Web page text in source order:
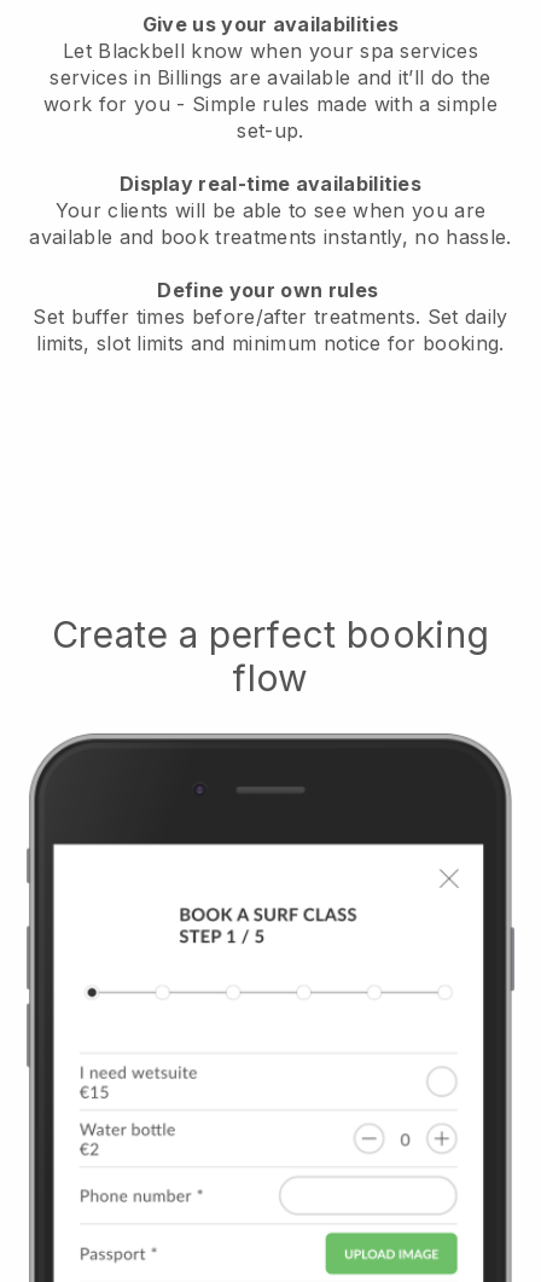
Give us your availabilities
Let Blackbell know when your spa services
services in Billings are available and it’ll do the
work for you - Simple rules made with a simple
set-up.
Display real-time availabilities
Your clients will be able to see when you are
available and book treatments instantly, no hassle.
Define your own rules
Set buffer times before/after treatments. Set daily
limits, slot limits and minimum notice for booking.
Create a perfect booking
flow